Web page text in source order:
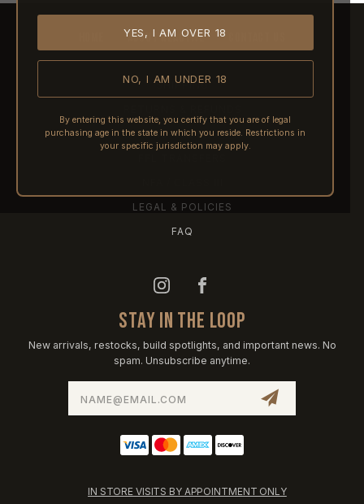
YES, I AM OVER 18
NO, I AM UNDER 18
By entering this website, you certify that you are of legal
purchasing age in the state in which you reside. Restrictions in
your specific jurisdiction may apply.
ABOUT REACTIVE
SHIPPING
PRE-ORDERS
LEGAL & POLICIES
FAQ
STAY IN THE LOOP
New arrivals, restocks, build spotlights, and important news. No
spam. Unsubscribe anytime.
IN STORE VISITS BY APPOINTMENT ONLY